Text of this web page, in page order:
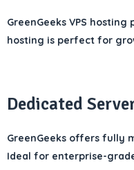
GreenGeeks VPS
hosting is perfect for
Dedicated
GreenGeeks offers fully
Ideal for enterprise-